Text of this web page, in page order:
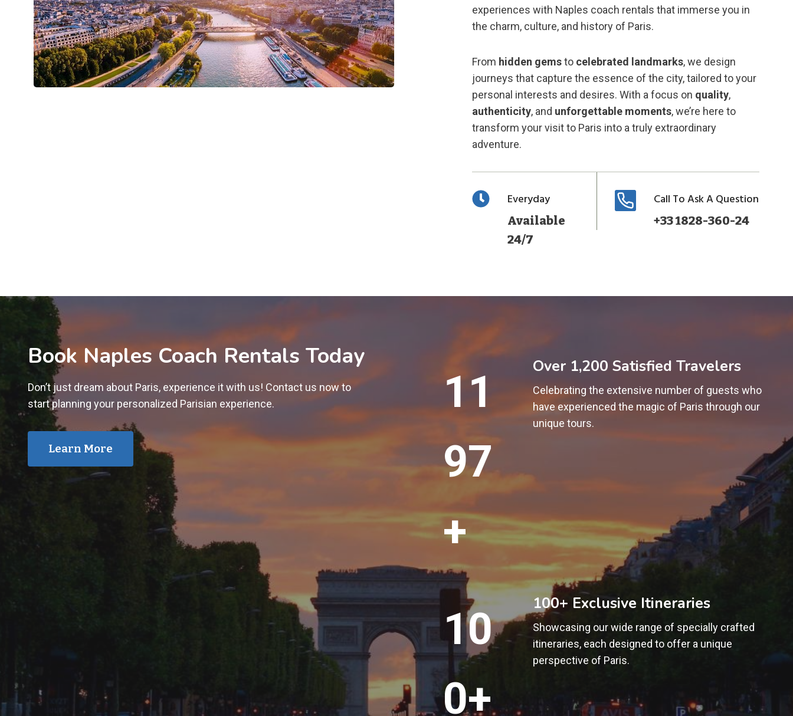
experiences with Naples coach rentals that immerse you in
the charm, culture, and history of Paris.
From hidden gemsto celebrated landmarks, we design
journeys that capture the essence of the city, tailored to your
personal interests and desires. With a focus on quality,
authenticity, and unforgettable moments, we’re here to
transform your visit to Paris into a truly extraordinary
adventure.
Everyday
Available
24/7
Call To Ask A Question
+33 1828-360-24
Book Naples Coach Rentals Today
Don’t just dream about Paris, experience it with us! Contact us now to
start planning your personalized Parisian experience.
Learn More
2
12
00
+
Over 1,200 Satisfied Travelers
Celebrating the extensive number of guests who
have experienced the magic of Paris through our
unique tours.
0
10
0+
100+ Exclusive Itineraries
Showcasing our wide range of specially crafted
itineraries, each designed to offer a unique
perspective of Paris.